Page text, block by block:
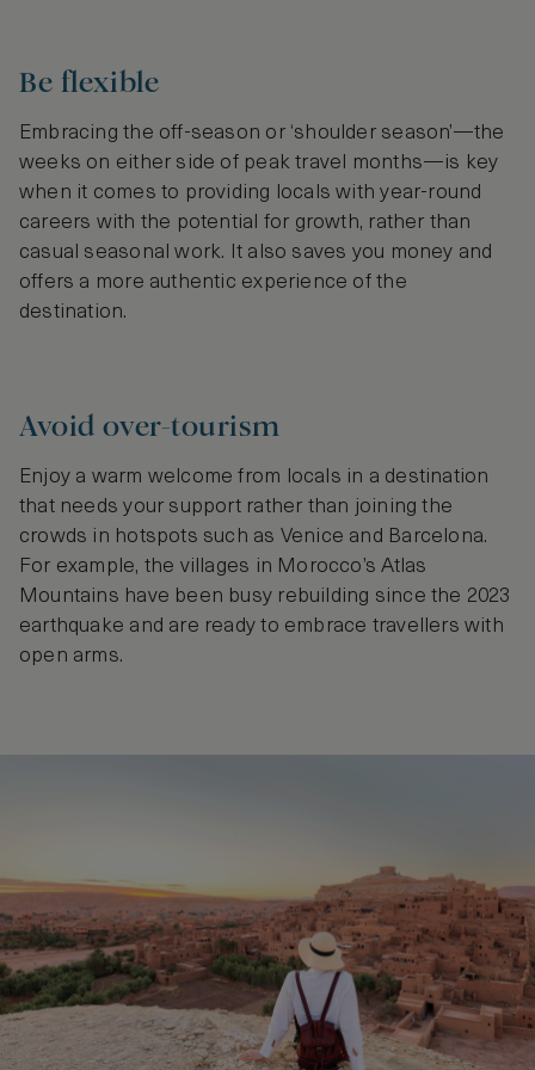
Be flexible
Embracing the off-season or ‘shoulder season’—the
weeks on either side of peak travel months—is key
when it comes to providing locals with year-round
careers with the potential for growth, rather than
casual seasonal work. It also saves you money and
offers a more authentic experience of the
destination.
Avoid over-tourism
Enjoy a warm welcome from locals in a destination
that needs your support rather than joining the
crowds in hotspots such as Venice and Barcelona.
For example, the villages in Morocco’s Atlas
Mountains have been busy rebuilding since the 2023
earthquake and are ready to embrace travellers with
open arms.